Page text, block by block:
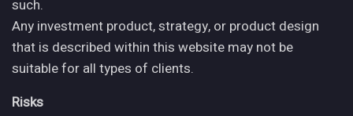
such.
Any investment product, strategy, or product design
that is described within this website may not be
suitable for all types of clients.
Risks